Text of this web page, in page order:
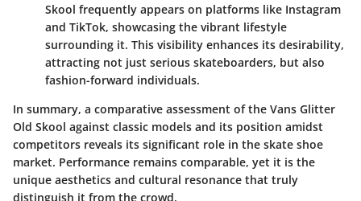
Skool frequently appears on platforms like Instagram
and TikTok, showcasing the vibrant lifestyle
surrounding it. This visibility enhances its desirability,
attracting not just serious skateboarders, but also
fashion-forward individuals.
In summary, a comparative assessment of the Vans Glitter
Old Skool against classic models and its position amidst
competitors reveals its significant role in the skate shoe
market. Performance remains comparable, yet it is the
unique aesthetics and cultural resonance that truly
distinguish it from the crowd.